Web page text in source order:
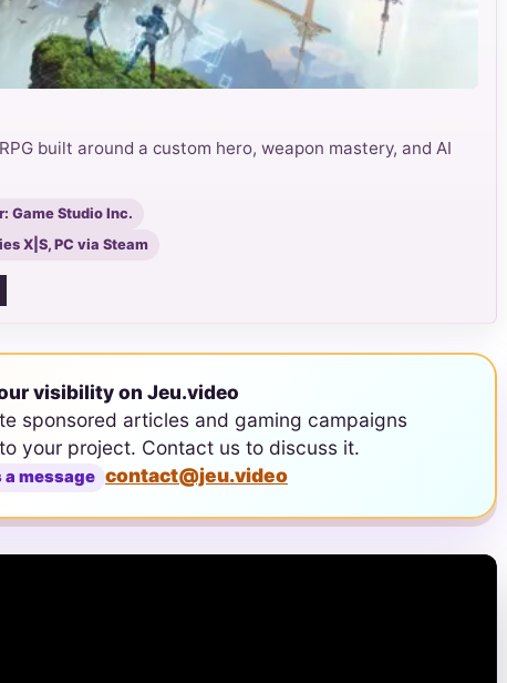
built around a custom hero, weapon mastery, and AI
Game Studio Inc.
X|S, PC via Steam
visibility on Jeu.video
sponsored articles and gaming campaigns
your project. Contact us to discuss it.
a message contact@jeu.video